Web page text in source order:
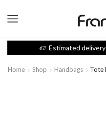
Estimated
Home Shop Handbags Tote